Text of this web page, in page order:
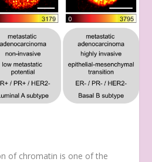
of chromatin is one of the